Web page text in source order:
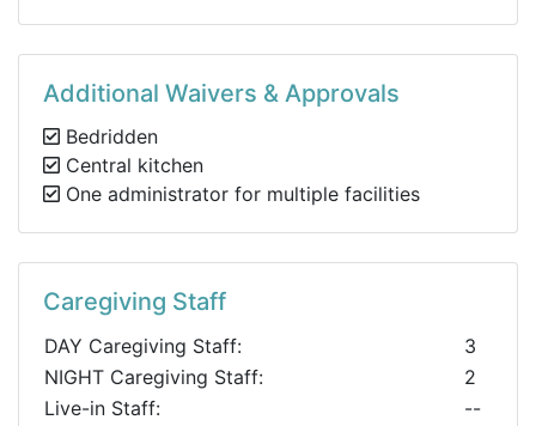
Additional Waivers & Approvals
Bedridden
Central kitchen
One administrator for multiple facilities
Caregiving Staff
DAY Caregiving Staff:
3
NIGHT Caregiving Staff:
2
Live-in Staff:
--